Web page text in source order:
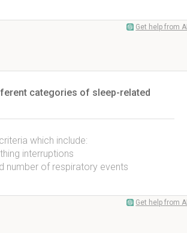
Get help from AI
categories of sleep-related
which include:
interruptions
number of respiratory events
Get help from AI